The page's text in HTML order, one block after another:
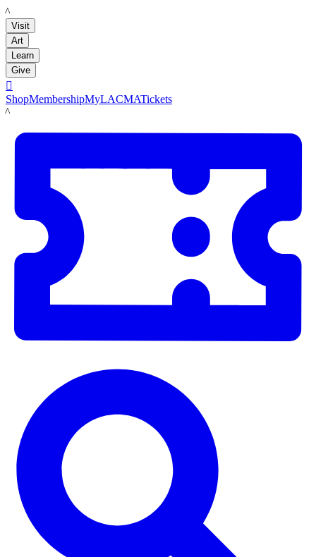
LACMA
Visit
Art
Learn
Give

ShopMembershipMyLACMATickets
LACMA